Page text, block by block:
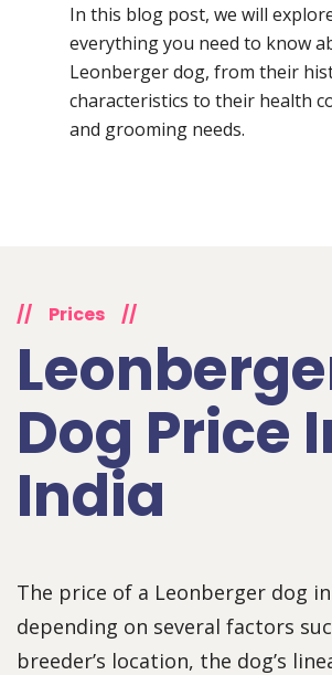
In this blog post, we will
everything you need to know
Leonberger dog, from their
characteristics to their health
and grooming needs.
// Prices //
Dog Price
India
The price of a Leonberger dog
depending on several factors
breeder’s location, the dog’s